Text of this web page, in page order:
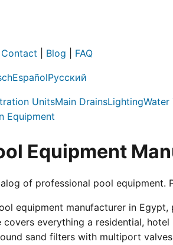
Contact Blog FAQ
EspañolРусский
UnitsMain DrainsLightingWater
Equipment
Equipment
of professional pool equipment.
equipment manufacturer in
covers everything a residential,
sand filters with multiport